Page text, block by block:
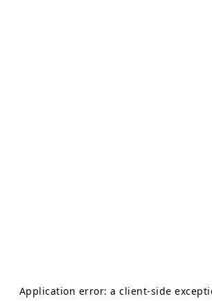
Application error: aclient-side